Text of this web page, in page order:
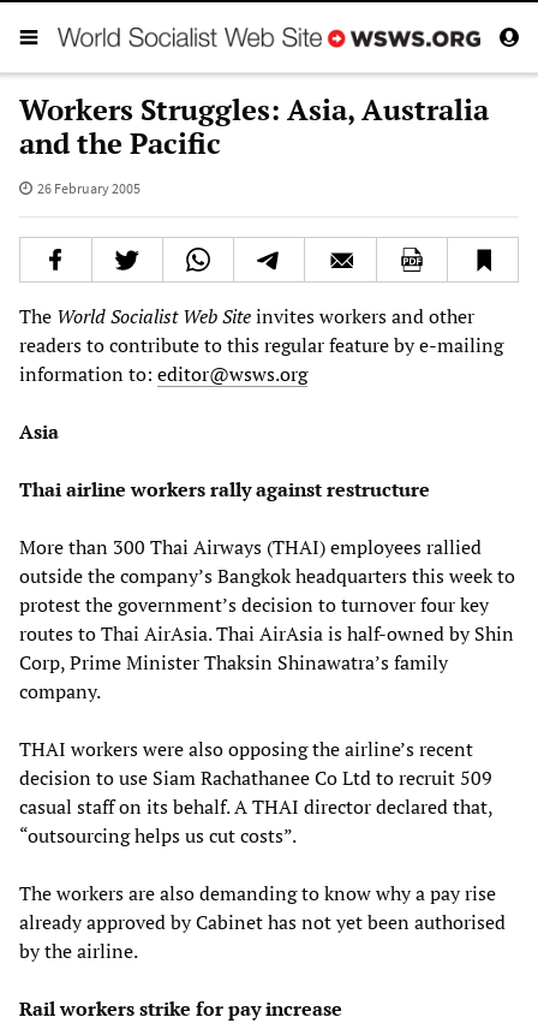
Workers Struggles: Asia, Australia
and the Pacific
26 February 2005
The World Socialist Web Siteinvites workers and other
readers to contribute to this regular feature by e-mailing
information to: editor@wsws.org
Asia
Thai airline workers rally against restructure
More than 300 Thai Airways (THAI) employees rallied
outside the company’s Bangkok headquarters this week to
protest the government’s decision to turnover four key
routes to Thai AirAsia. Thai AirAsia is half-owned by Shin
Corp, Prime Minister Thaksin Shinawatra’s family
company.
THAI workers were also opposing the airline’s recent
decision to use Siam Rachathanee Co Ltd to recruit 509
casual staff on its behalf. A THAI director declared that,
“outsourcing helps us cut costs”.
The workers are also demanding to know why a pay rise
already approved by Cabinet has not yet been authorised
by the airline.
Rail workers strike for pay increase